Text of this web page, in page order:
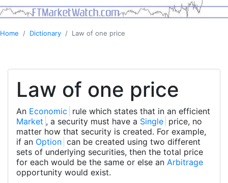
Home Dictionary Law of one price
Law of one price
An Economic rule which states that in an efficient
Market , a security must have a Single price, no
matter how that security is created. For example,
if an Option can be created using two different
sets of underlying securities, then the total price
for each would be the same or else an Arbitrage
opportunity would exist.